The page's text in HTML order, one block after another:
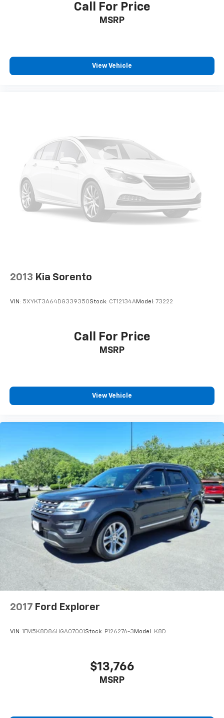
Call For Price
MSRP
View Vehicle
2013 Kia Sorento
VIN: 5XYKT3A64DG339350Stock: CT12134AModel: 73222
Call For Price
MSRP
View Vehicle
2017 Ford Explorer
VIN: 1FM5K8D86HGA07001 Stock: P12627A-3 Model: K8D
$13,766
MSRP